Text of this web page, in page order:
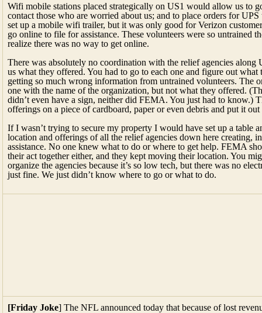
Wifi mobile stations placed strategically on US1 would allow us to
contact those who are worried about us; and to place orders for
set up a mobile wifi trailer, but it was only good for Verizon
go online to file for assistance. These volunteers were so untrained
realize there was no way to get online.
There was absolutely no coordination with the relief agencies along
us what they offered. You had to go to each one and figure out
getting so much wrong information from untrained volunteers. The
one with the name of the organization, but not what they offered.
didn’t even have a sign, neither did FEMA. You just had to know.)
offerings on a piece of cardboard, paper or even debris and put it
If I wasn’t trying to secure my property I would have set up a table
location and offerings of all the relief agencies down here creating,
assistance. No one knew what to do or where to get help. FEMA
their act together either, and they kept moving their location. You
organize the agencies because it’s so low tech, but there was no
just fine. We just didn’t know where to go or what to do.
[Friday Joke] The NFL announced today that because of lost